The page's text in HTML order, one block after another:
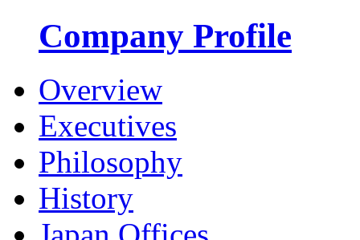
Company Profile
Overview
Executives
Philosophy
History